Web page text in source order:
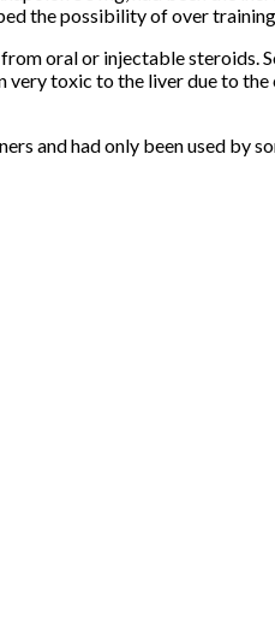
the possibility of over
oral or injectable steroids.
very toxic to the liver due to
and had only been used by